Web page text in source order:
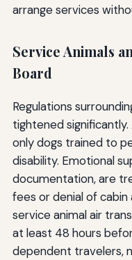
arrange services
Service Animals
Board
Regulations
tightened
only dogs trained to
disability. Emotional
documentation, are
fees or denial of cabin
service animal air
at least 48 hours
dependent travelers,